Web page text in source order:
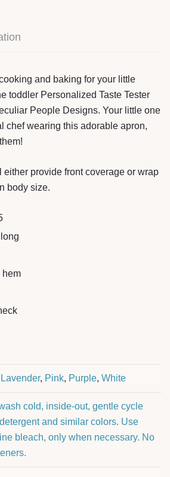
and baking for your little
toddler Personalized Taste Tester
People Designs. Your little one
chef wearing this adorable apron,
either provide front coverage or wrap
body size.
hem
Lavender, Pink, Purple, White
cold, inside-out, gentle cycle
and similar colors. Use
bleach, only when necessary. No